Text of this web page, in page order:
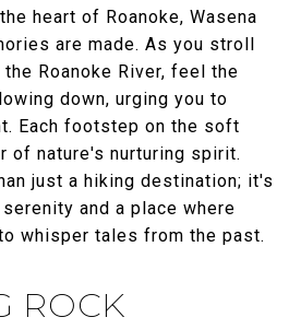
heart of Roanoke, Wasena
are made. As you stroll
Roanoke River, feel the
down, urging you to
Each footstep on the soft
of nature's nurturing spirit.
just a hiking destination; it's
and a place where
whisper tales from the past.
ROCK